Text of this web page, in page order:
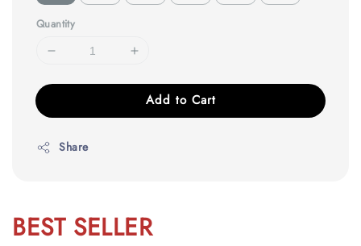
Quantity
Add to Cart
Share
BEST SELLER